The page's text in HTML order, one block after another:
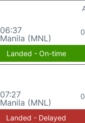
06:37
Manila (MNL)
Landed - On-time
07:27
Manila (MNL)
Landed - Delayed